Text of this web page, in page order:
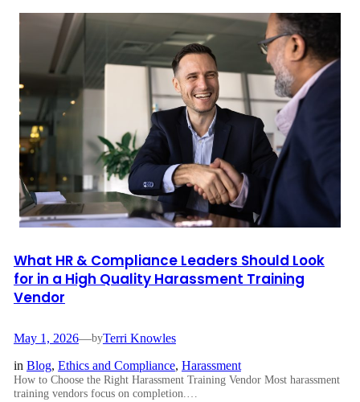
What HR & Compliance Leaders Should Look
for in a High Quality Harassment Training
Vendor
May 1, 2026—byTerri Knowles
in Blog, Ethics and Compliance, Harassment
How to Choose the Right Harassment Training Vendor Most harassment
training vendors focus on completion.…